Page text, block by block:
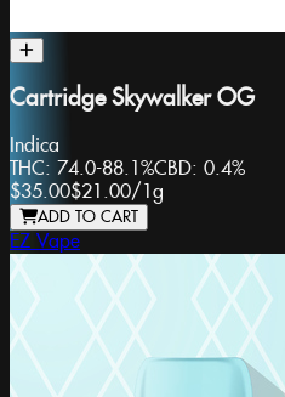
Cartridge Skywalker OG
Indica
THC: 74.0-88.1%CBD: 0.4%
$35.00$21.00/1g
ADD TO CART
EZ Vape